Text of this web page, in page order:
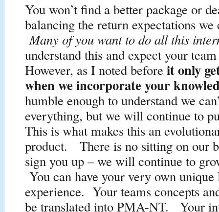
You won’t find a better package or
balancing the return expectations we
Many of you want to do all this
understand this and expect your
However, as I noted before it only
when we incorporate your
humble enough to understand we
everything, but we will continue to
This is what makes this an
product. There is no sitting on our
sign you up – we will continue to
You can have your very own
experience. Your teams concepts
be translated into PMA-NT. Your